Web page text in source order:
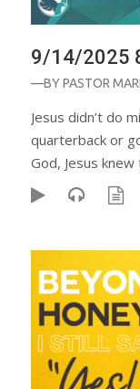
9/14/2025
—BYPASTOR
Jesus didn’t do
quarterback or
God, Jesus